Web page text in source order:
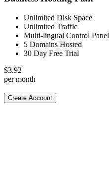
Unlimited Disk Space
Unlimited Traffic
Multi-lingual Control Panel
5 Domains Hosted
30 Day Free Trial
$3.92
per month
Create Account